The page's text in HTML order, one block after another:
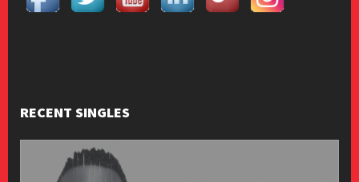
RECENT SINGLES